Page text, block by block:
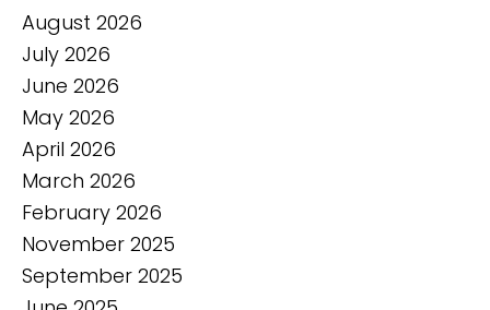
August 2026
July 2026
June 2026
May 2026
April 2026
March 2026
February 2026
November 2025
September 2025